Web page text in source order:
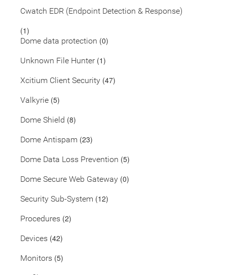
Cwatch EDR (Endpoint Detection & Response)
(1)
Dome data protection (0)
Unknown File Hunter(1)
Xcitium Client Security (47)
Valkyrie (5)
Dome Shield (8)
Dome Antispam (23)
Dome Data Loss Prevention (5)
Dome Secure Web Gateway (0)
Security Sub-System (12)
Procedures (2)
Devices (42)
Monitors (5)